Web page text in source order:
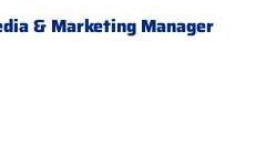
& Marketing Manager